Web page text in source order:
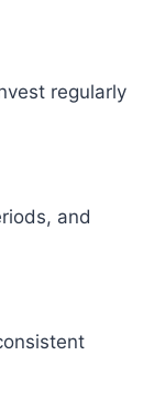
regularly
and